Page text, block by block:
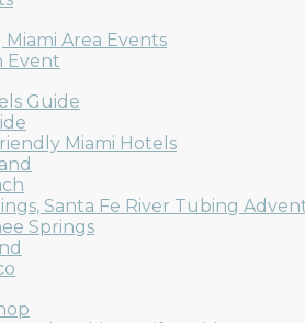
Area Events
Event
Guide
Miami Hotels
Santa Fe River Tubing
Springs